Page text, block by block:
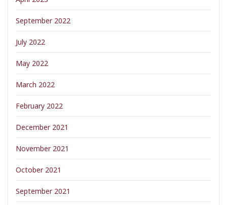
September 2022
July 2022
May 2022
March 2022
February 2022
December 2021
November 2021
October 2021
September 2021